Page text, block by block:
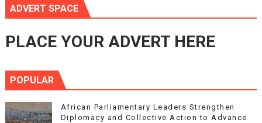
ADVERT SPACE
PLACE YOUR ADVERT HERE
POPULAR
African Parliamentary Leaders Strengthen
Diplomacy and Collective Action to Advance